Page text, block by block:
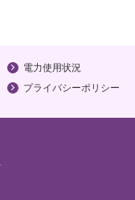
電力使用状況
プライバシーポリシー